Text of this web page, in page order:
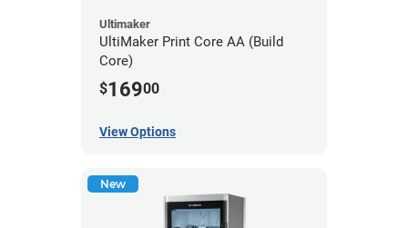
Ultimaker
UltiMaker Print Core AA (Build
Core)
$16900
View Options
New